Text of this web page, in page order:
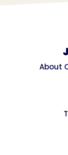
About